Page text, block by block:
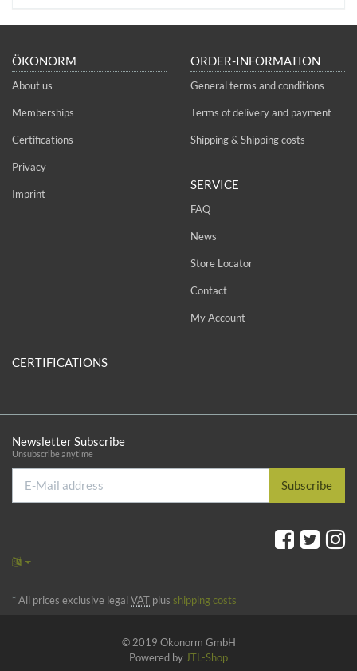
ÖKONORM
About us
Memberships
Certifications
Privacy
Imprint
ORDER-INFORMATION
General terms and conditions
Terms of delivery and payment
Shipping & Shipping costs
SERVICE
FAQ
News
Store Locator
Contact
My Account
CERTIFICATIONS
Newsletter Subscribe
Unsubscribe anytime
Mail
address
Subscribe
* All prices exclusive legal VAT plus shipping costs
© 2019 Ökonorm GmbH
Powered byJTL-Shop